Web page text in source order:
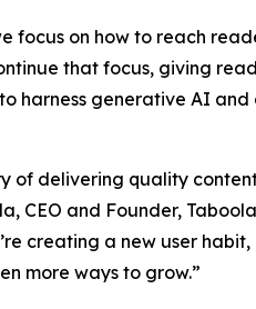
focus on how to reach
that focus, giving
harness generative AI
of delivering quality
CEO and Founder,
creating a new user
more ways to grow.”